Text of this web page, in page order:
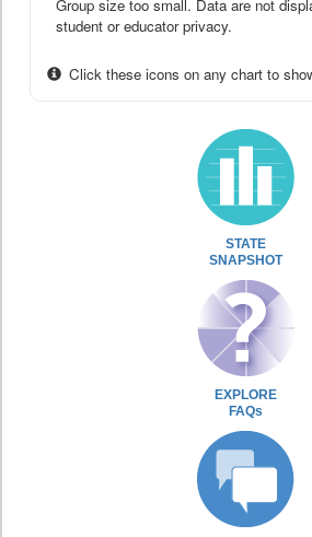
Group size too small. Data are not
student or educator privacy.
Click these icons on any chart to
STATE
SNAPSHOT
EXPLORE
FAQs